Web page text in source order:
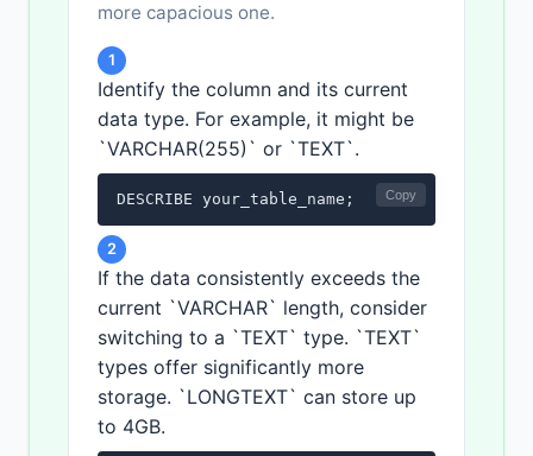
more capacious one.
1
Identify the column and its current
data type. For example, it might be
`VARCHAR(255)` or `TEXT`.
DESCRIBE your_table_name; Copy
2
If the data consistently exceeds the
current `VARCHAR` length, consider
switching to a `TEXT` type. `TEXT`
types offer significantly more
storage. `LONGTEXT` can store up
to 4GB.